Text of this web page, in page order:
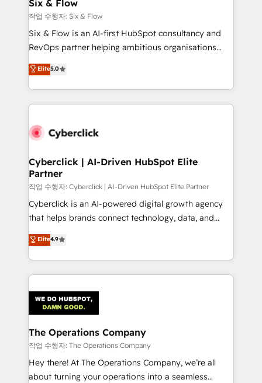
improvement & construction, branding and
commercialization, real estate, health, education,
SaaS, Software Dev & IT and consulting, make the
the United States, EU, UAE, Mexico and Latin
America. From casual user to super fan: make
Six & Flow
작업 수행자: Six & Flow
Six & Flow is an AI-first HubSpot consultancy and
RevOps partner helping ambitious organisations
grow with clarity, confidence, and intelligence.
Operating across the UK, Netherlands, Ireland, and
Canada, we’ve delivered thousands of successful
HubSpot projects for mid-market and enterprise
combine HubSpot, data, and AI to design connected
and technology for predictable, scalable revenue
growth. Our expertise spans RevOps, CRM and data
architecture, AI enablement, and strategic marketing,
delivered through our proprietary FLAIR framework
for responsible AI adoption. As a HubSpot Elite
we blend strategy, creativity, and technology to help
organisations scale smarter and grow stronger.
Elite5.0
Cyberclick | AI-Driven HubSpot Elite
Partner
작업 수행자: Cyberclick | AI-Driven HubSpot Elite Partner
Cyberclick is an AI-powered digital growth agency
that helps brands connect technology, data, and
creativity to achieve measurable results. Founded in
Barcelona and operating across Spain, LATAM, and
the UK, we support global companies in building
smarter marketing, sales, and customer success
Iberia (Spain & Portugal), we combine human insight
with intelligent automation to drive sustainable
growth. Our multidisciplinary team designs solutions
that simplify complexity, boost performance, and
turn innovation into real impact. 🌍 Highlights •
HubSpot Partner since 2012 • 2022 EMEA Impact
Elite4.9
The Operations Company
작업 수행자: The Operations Company
Hey there! At The Operations Company, we’re all
about turning your operations into a seamless